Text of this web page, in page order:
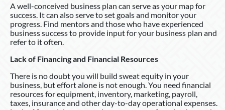
A well-conceived business plan can serve as your map for
success. It can also serve to set goals and monitor your
progress. Find mentors and those who have experienced
business success to provide input for your business plan and
refer to it often.
Lack of Financing and Financial Resources
There is no doubt you will build sweat equity in your
business, but effort alone is not enough. You need financial
resources for equipment, inventory, marketing, payroll,
taxes, insurance and other day-to-day operational expenses.